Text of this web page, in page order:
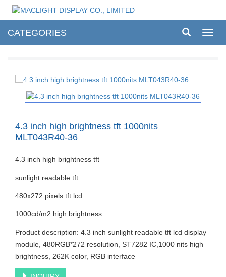
CATEGORIES
4.3 inch high brightness tft 1000nits
MLT043R40-36
4.3 inch high brightness tft
sunlight readable tft
480x272 pixels tft lcd
1000cd/m2 high brightness
Product description: 4.3 inch sunlight readable tft lcd display
module, 480RGB*272 resolution, ST7282 IC,1000 nits high
brightness, 262K color, RGB interface